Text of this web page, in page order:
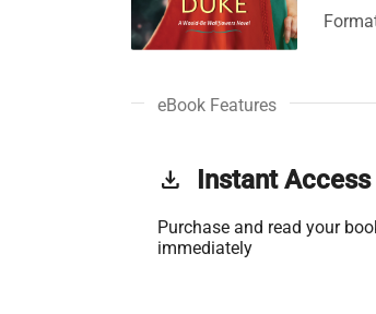
eBook Features
get_app Instant Access
Purchase and read your
immediately